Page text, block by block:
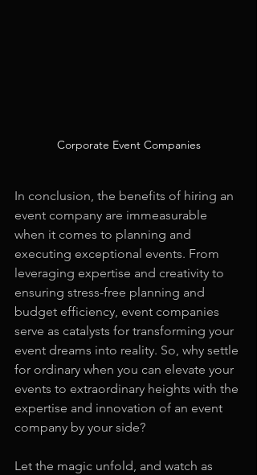
Corporate Event Companies
In conclusion, the benefits of hiring an
event company are immeasurable
when it comes to planning and
executing exceptional events. From
leveraging expertise and creativity to
ensuring stress-free planning and
budget efficiency, event companies
serve as catalysts for transforming your
event dreams into reality. So, why settle
for ordinary when you can elevate your
events to extraordinary heights with the
expertise and innovation of an event
company by your side?
Let the magic unfold, and watch as